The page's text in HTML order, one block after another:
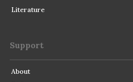
Literature
Support
About